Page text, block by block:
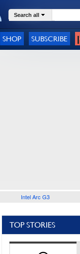
Search all
SHOP SUBSCRIBE
Intel Arc G3
TOP STORIES